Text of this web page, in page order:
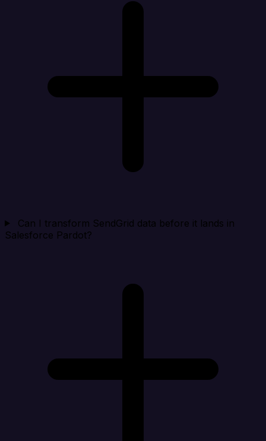
Can I transform SendGrid data before it lands in
Salesforce Pardot?